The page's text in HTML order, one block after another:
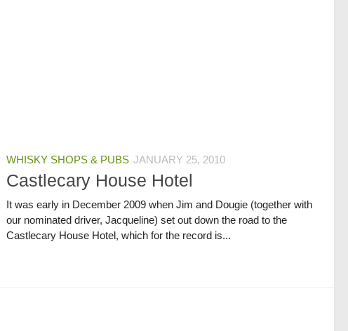
WHISKY SHOPS & PUBS JANUARY 25, 2010
Castlecary House Hotel
It was early in December 2009 when Jim and Dougie (together with
our nominated driver, Jacqueline) set out down the road to the
Castlecary House Hotel, which for the record is...